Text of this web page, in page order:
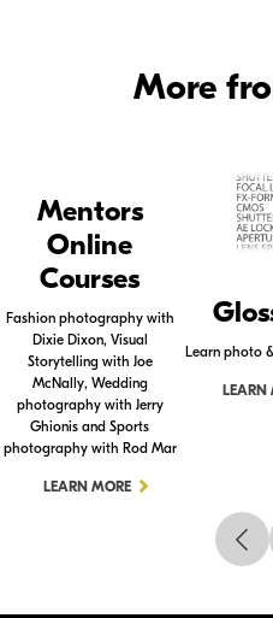
More
Mentors
Online
Courses
Fashion photography with
Dixie Dixon, Visual
Storytelling with Joe
McNally, Wedding
photography with Jerry
Ghionis and Sports
photography with Rod Mar
LEARN MORE
Learn photo
LEARN